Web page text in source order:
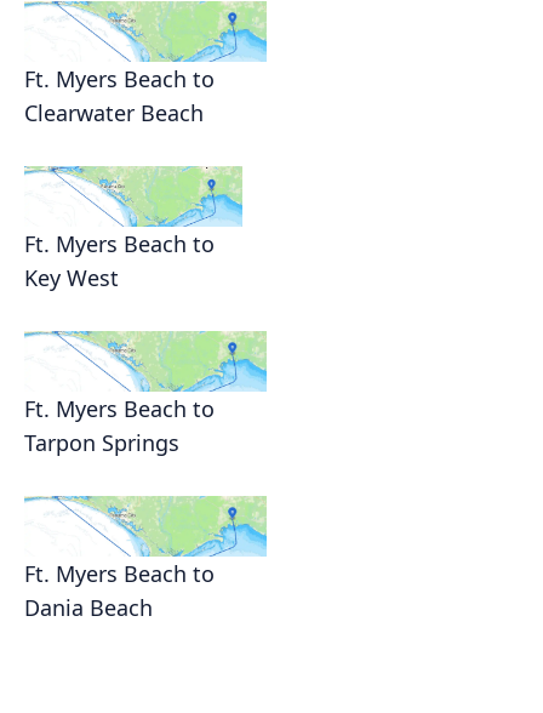
Ft. Myers Beach to
Clearwater Beach
Ft. Myers Beach to
Key West
Ft. Myers Beach to
Tarpon Springs
Ft. Myers Beach to
Dania Beach